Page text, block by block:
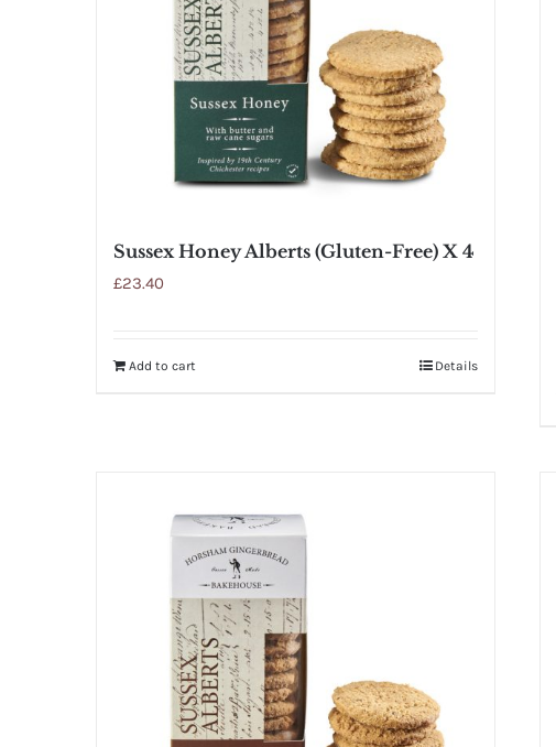
Sussex Honey Alberts (Gluten-Free) X 4
£23.40
Add to cart Details